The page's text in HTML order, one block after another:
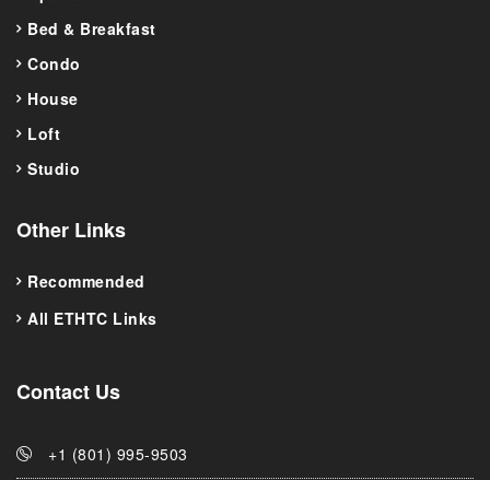
Bed & Breakfast
Condo
House
Loft
Studio
Other Links
Recommended
All ETHTC Links
Contact Us
+1 (801) 995-9503